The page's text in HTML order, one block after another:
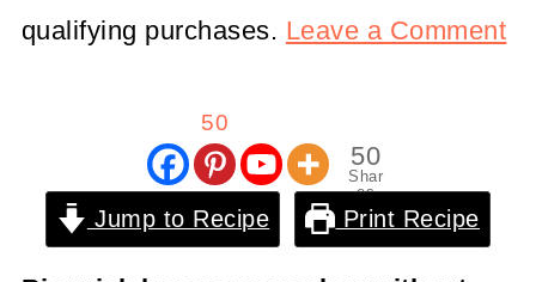
qualifying purchases. Leave a Comment
50
50
Shar
es
Jump to Recipe Print Recipe